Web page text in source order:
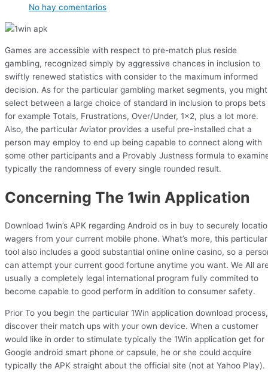
No hay comentarios
Games are accessible with respect to pre-match plus reside
gambling, recognized simply by aggressive chances in inclusion to
swiftly renewed statistics with consider to the maximum informed
decision. As for the particular gambling market segments, you might
select between a large choice of standard in inclusion to props bets
for example Totals, Frustrations, Over/Under, 1×2, plus a lot more.
Also, the particular Aviator provides a useful pre-installed chat a
person may employ to end up being capable to connect along with
some other participants and a Provably Justness formula to
typically the randomness of every single rounded result.
Concerning The 1win Application
Download 1win’s APK regarding Android os in buy to securely
wagers from your current mobile phone. What’s more, this particular
tool also includes a good substantial online online casino, so a
can attempt your current good fortune anytime you want. We All
usually a completely legal international program fully commited to
become capable to good perform in addition to consumer safety.
Prior To you begin the particular 1Win application download process,
discover their match ups with your own device. When a customer
would like in order to stimulate typically the 1Win application get for
Google android smart phone or capsule, he or she could acquire
typically the APK straight about the official site (not at Yahoo Play).